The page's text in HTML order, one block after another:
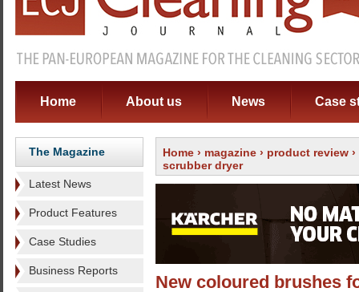
Home About us News Case
The Magazine
Latest News
Product Features
Case Studies
Business Reports
Home › magazine › product review
scrubber dryer
New coloured brushes